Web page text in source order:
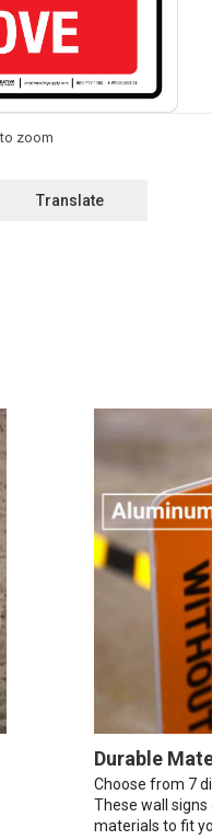
Translate
Durable
Choose from 7
These wall
materials to fit